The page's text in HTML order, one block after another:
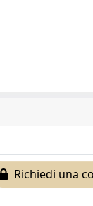
Richiedi una